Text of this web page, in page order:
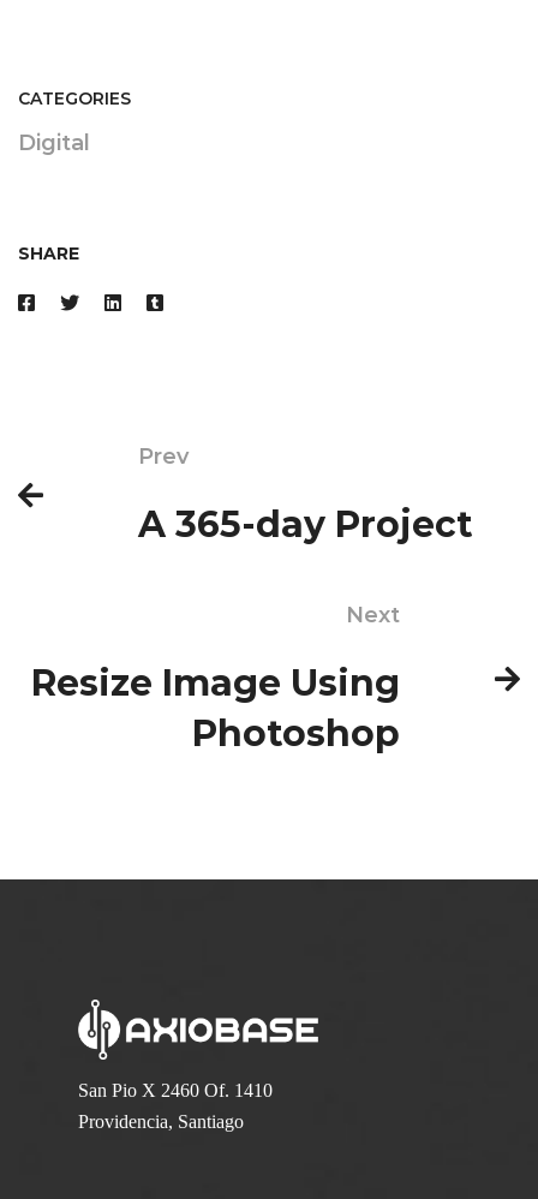
CATEGORIES
Digital
SHARE
Prev
A 365-day Project
Next
Resize Image Using
Photoshop
San Pio X 2460 Of. 1410
Providencia, Santiago